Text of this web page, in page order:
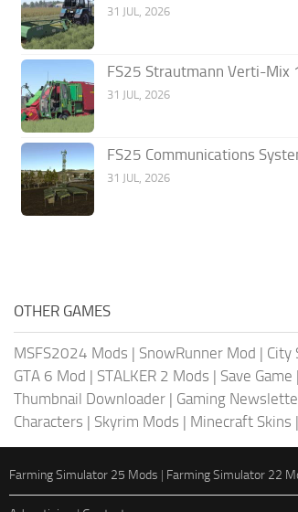
31 JUL, 2026
FS25 Strautmann Verti-Mix
31 JUL, 2026
FS25 Communications
31 JUL, 2026
OTHER GAMES
MSFS2024 Mods | SnowRunner Mod | City
GTA 6 Mod | STALKER 2 Mods | Save Game |
Thumbnail Downloader | Gaming
Characters | Skyrim Mods | Minecraft Skins |
Farming Simulator 25 Mods | Farming Simulator 22